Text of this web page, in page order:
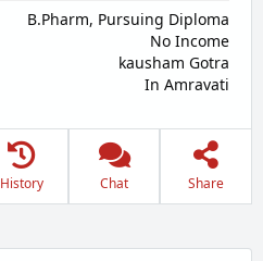
B.Pharm, Pursuing Diploma
No Income
kausham Gotra
In Amravati
History Chat Share